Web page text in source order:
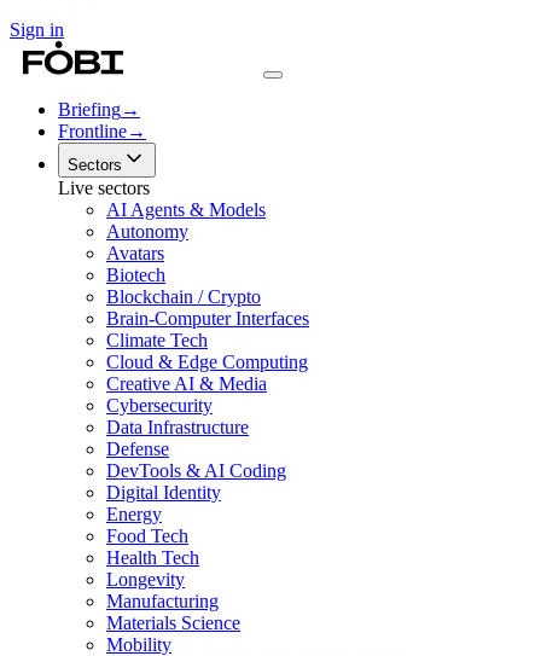
Sign in
Briefing→
Frontline→
Sectors
Live sectors
AI Agents & Models
Autonomy
Avatars
Biotech
Blockchain / Crypto
Brain-Computer Interfaces
Climate Tech
Cloud & Edge Computing
Creative AI & Media
Cybersecurity
Data Infrastructure
Defense
DevTools & AI Coding
Digital Identity
Energy
Food Tech
Health Tech
Longevity
Manufacturing
Materials Science
Mobility